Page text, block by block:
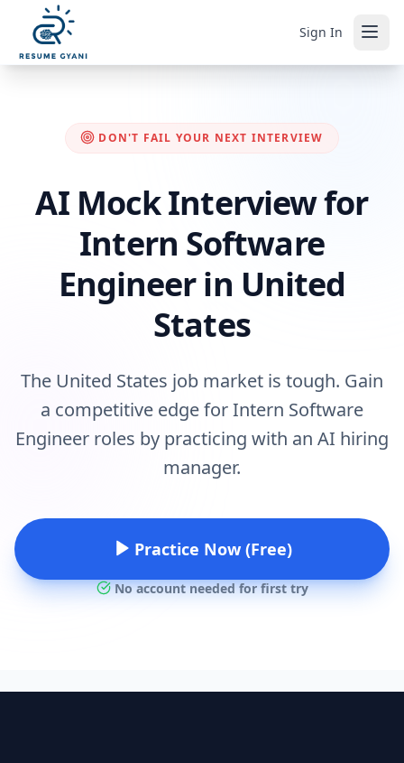
Sign In
DON'T FAIL YOUR NEXT INTERVIEW
AI Mock Interview for
Intern Software
Engineer in United
States
The United States job market is tough. Gain
a competitive edge for Intern Software
Engineer roles by practicing with an AI hiring
manager.
Practice Now (Free)
No account needed for first try